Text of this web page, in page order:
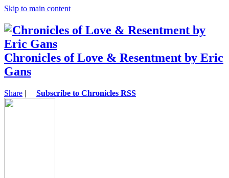
Skip to main content
Chronicles of Love & Resentment by Eric
Gans
Share | Subscribe to Chronicles RSS